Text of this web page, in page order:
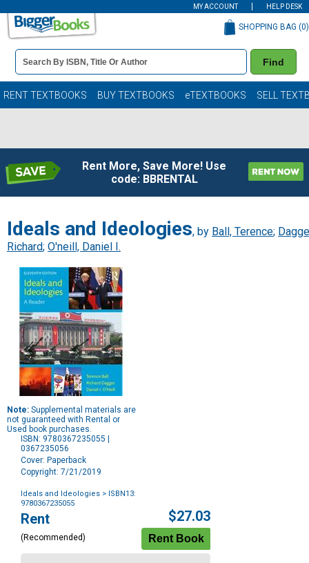
MY ACCOUNT HELP DESK
Book
Details
Search
Bar
Find
SHOPPING BAG (0)
RENT TEXTBOOKS BUY TEXTBOOKS eTEXTBOOKS SELL
Rent More, Save More! Use
code: BBRENTAL
Ideals and Ideologies, by Ball, Terence;
Richard; O'neill, Daniel I.
Note: Supplemental materials are
not guaranteed with Rental or
Used book purchases.
ISBN: 9780367235055 |
0367235056
Cover: Paperback
Copyright: 7/21/2019
Ideals and Ideologies > ISBN13:
9780367235055
Purchase
Options
Rent
(Recommended)
$27.03